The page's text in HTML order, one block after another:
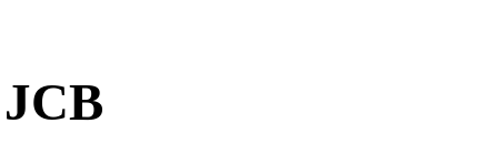
JCB